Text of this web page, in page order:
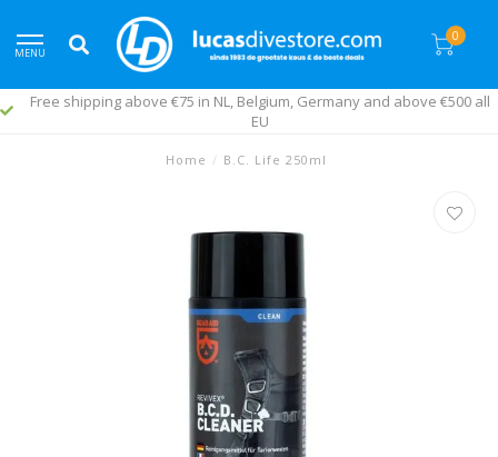
MENU
0
Free shipping above €75 in NL, Belgium, Germany and above €500 all
EU
Home / B.C. Life 250ml